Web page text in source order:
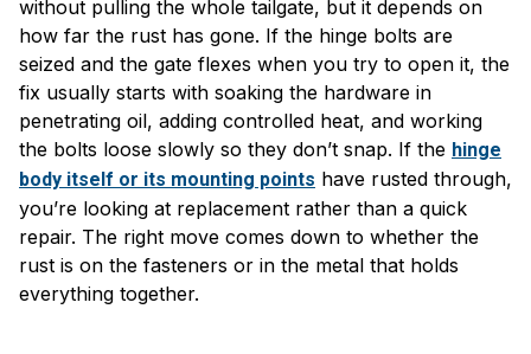
without pulling the whole tailgate, but it depends on
how far the rust has gone. If the hinge bolts are
seized and the gate flexes when you try to open it, the
fix usually starts with soaking the hardware in
penetrating oil, adding controlled heat, and working
the bolts loose slowly so they don’t snap. If the hinge
body itself or its mounting points have rusted through,
you’re looking at replacement rather than a quick
repair. The right move comes down to whether the
rust is on the fasteners or in the metal that holds
everything together.